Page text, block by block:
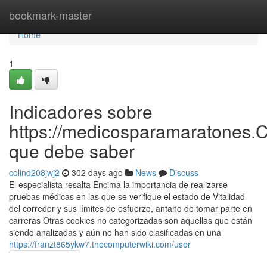
bookmark-master
Home
Home
1
Indicadores sobre
https://
que debe saber
colind208jwj2 302 days ago News
Discuss
El especialista resalta Encima la importancia de realizarse
pruebas médicas en las que se verifique el estado de Vitalidad
del corredor y sus límites de esfuerzo, antaño de tomar parte en
carreras Otras cookies no categorizadas son aquellas que están
siendo analizadas y aún no han sido clasificadas en una
https://franzt865ykw7.thecomputerwiki.com/user